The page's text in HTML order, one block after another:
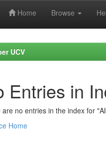
Home Browse
UCV
Entries in
are no entries in the index for
Home